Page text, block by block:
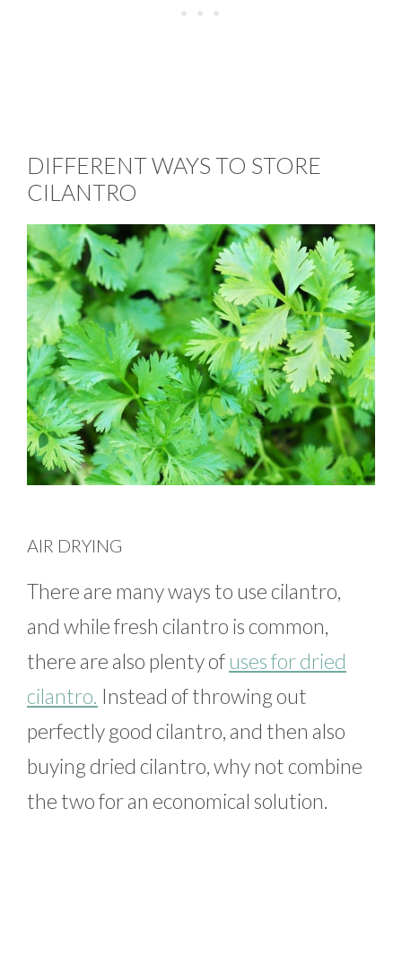
DIFFERENT WAYS TO STORE
CILANTRO
AIR DRYING
There are many ways to use cilantro,
and while fresh cilantro is common,
there are also plenty of uses for dried
cilantro. Instead of throwing out
perfectly good cilantro, and then also
buying dried cilantro, why not combine
the two for an economical solution.